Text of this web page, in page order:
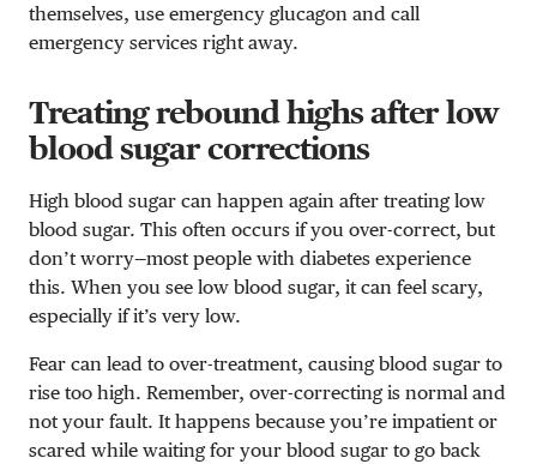
themselves, use emergency glucagon and call
emergency services right away.
Treating rebound highs after low
blood sugar corrections
High blood sugar can happen again after treating low
blood sugar. This often occurs if you over-correct, but
don’t worry—most people with diabetes experience
this. When you see low blood sugar, it can feel scary,
especially if it’s very low.
Fear can lead to over-treatment, causing blood sugar to
rise too high. Remember, over-correcting is normal and
not your fault. It happens because you’re impatient or
scared while waiting for your blood sugar to go back